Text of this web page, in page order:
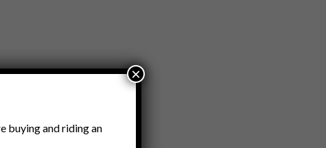
buying and riding an
×